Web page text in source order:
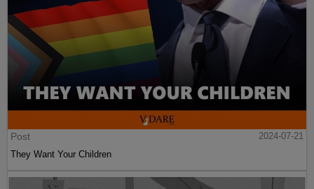
Post
2024-07-21
They Want Your Children